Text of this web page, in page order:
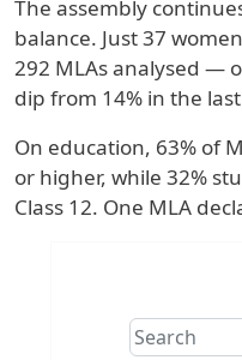
The assembly
balance. Just 37
292 MLAs analysed —
dip from 14% in the
On education, 63% of
or higher, while 32%
Class 12. One MLA